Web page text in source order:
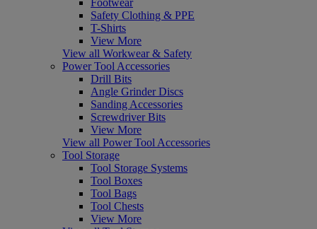
Safety Clothing & PPE
T-Shirts
View More
View all Workwear & Safety
Power Tool Accessories
Drill Bits
Angle Grinder Discs
Sanding Accessories
Screwdriver Bits
View More
View all Power Tool Accessories
Tool Storage
Tool Storage Systems
Tool Boxes
Tool Bags
Tool Chests
View More